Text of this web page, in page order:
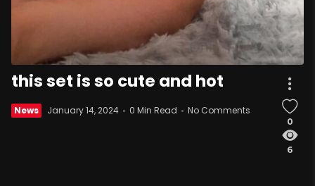
this set is so cute and hot
News January 14, 2024 0 Min Read No Comments
0
6